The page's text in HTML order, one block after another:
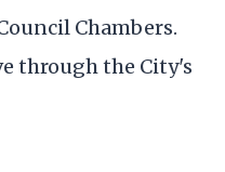
Chambers.
through the City's